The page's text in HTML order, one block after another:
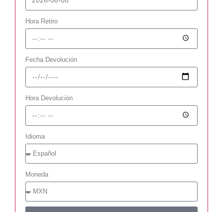
Hora Retiro
Fecha Devolución
Hora Devolución
Idioma
Moneda